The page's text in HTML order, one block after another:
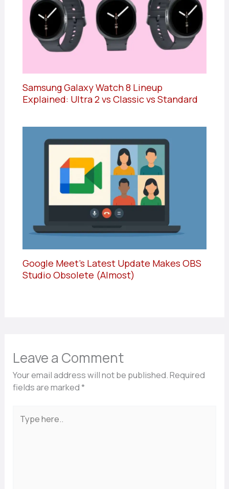
Samsung Galaxy Watch 8 Lineup
Explained: Ultra 2 vs Classic vs Standard
Google Meet’s Latest Update Makes OBS
Studio Obsolete (Almost)
Leave a Comment
Your email address will not be published.Required
fields are marked*
here..